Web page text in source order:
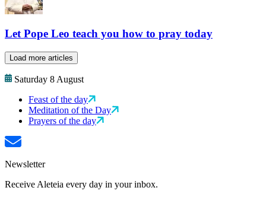
Let Pope Leo teach you how to pray today
Load more articles
Saturday 8 August
Feast of the day
Meditation of the Day
Prayers of the day
Newsletter
Receive Aleteia every day in your inbox.